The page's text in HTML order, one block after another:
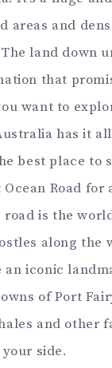
areas and
land down
that
want to
has it
best place to
Road for
is the
along the
an iconic
of Port
and other
side.